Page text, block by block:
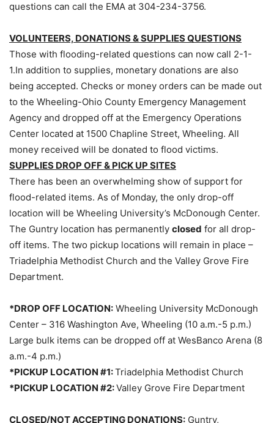
questions can call the EMA at 304-234-3756.
VOLUNTEERS, DONATIONS & SUPPLIES QUESTIONS
Those with flooding-related questions can now call 2-1-
1.In addition to supplies, monetary donations are also
being accepted. Checks or money orders can be made out
to the Wheeling-Ohio County Emergency Management
Agency and dropped off at the Emergency Operations
Center located at 1500 Chapline Street, Wheeling. All
money received will be donated to flood victims.
SUPPLIES DROP OFF & PICK UP SITES
There has been an overwhelming show of support for
flood-related items. As of Monday, the only drop-off
location will be Wheeling University’s McDonough Center.
The Guntry location has permanently closed for all drop-
off items. The two pickup locations will remain in place –
Triadelphia Methodist Church and the Valley Grove Fire
Department.
*DROP OFF LOCATION: Wheeling University McDonough
Center – 316 Washington Ave, Wheeling (10 a.m.-5 p.m.)
Large bulk items can be dropped off at WesBanco Arena (8
a.m.-4 p.m.)
*PICKUP LOCATION #1:Triadelphia Methodist Church
*PICKUP LOCATION #2:Valley Grove Fire Department
CLOSED/NOT ACCEPTING DONATIONS: Guntry,